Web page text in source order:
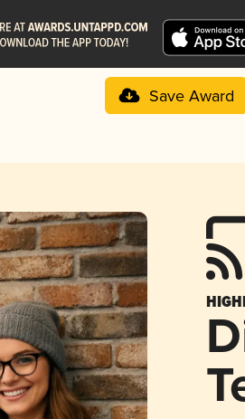
Save Award